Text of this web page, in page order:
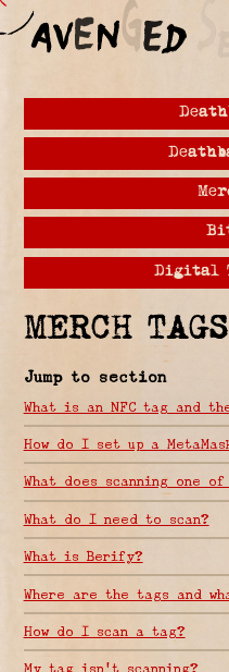
Digital
MERCH TAGS
Jump to section
What is an NFC tag and
How do I set up a
What does scanning one
What do I need to scan?
What is Berify?
Where are the tags and
How do I scan a tag?